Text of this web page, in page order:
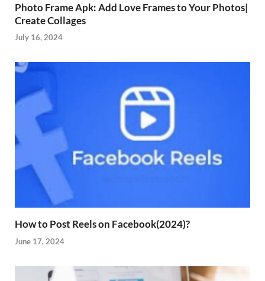
Photo Frame Apk: Add Love Frames to Your Photos|
Create Collages
July 16, 2024
How to Post Reels on Facebook(2024)?
June 17, 2024